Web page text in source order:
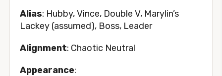
Alias: Hubby, Vince, Double V, Marylin’s
Lackey (assumed), Boss, Leader
Alignment: Chaotic Neutral
Appearance: